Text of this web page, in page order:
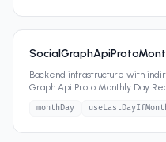
Backend infrastructure with
Graph Api Proto Monthly Day
monthDay